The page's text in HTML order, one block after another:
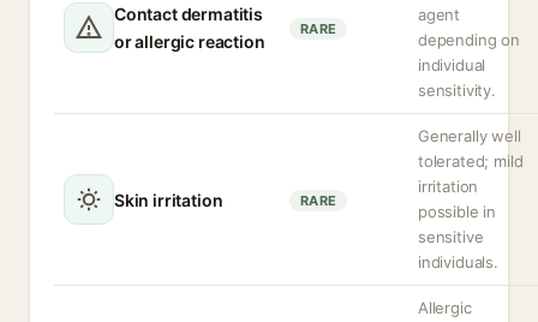
Contact dermatitis
or allergic reaction
RARE
agent
depending on
individual
sensitivity.
Skin irritation RARE
Generally well
tolerated; mild
irritation
possible in
sensitive
individuals.
Allergic